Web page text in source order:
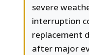
severe
interruption
replacement
after major